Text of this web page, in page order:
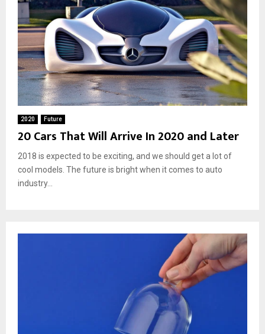
2020 Future
20 Cars That Will Arrive In 2020 and Later
2018 is expected to be exciting, and we should get a lot of
cool models. The future is bright when it comes to auto
industry...